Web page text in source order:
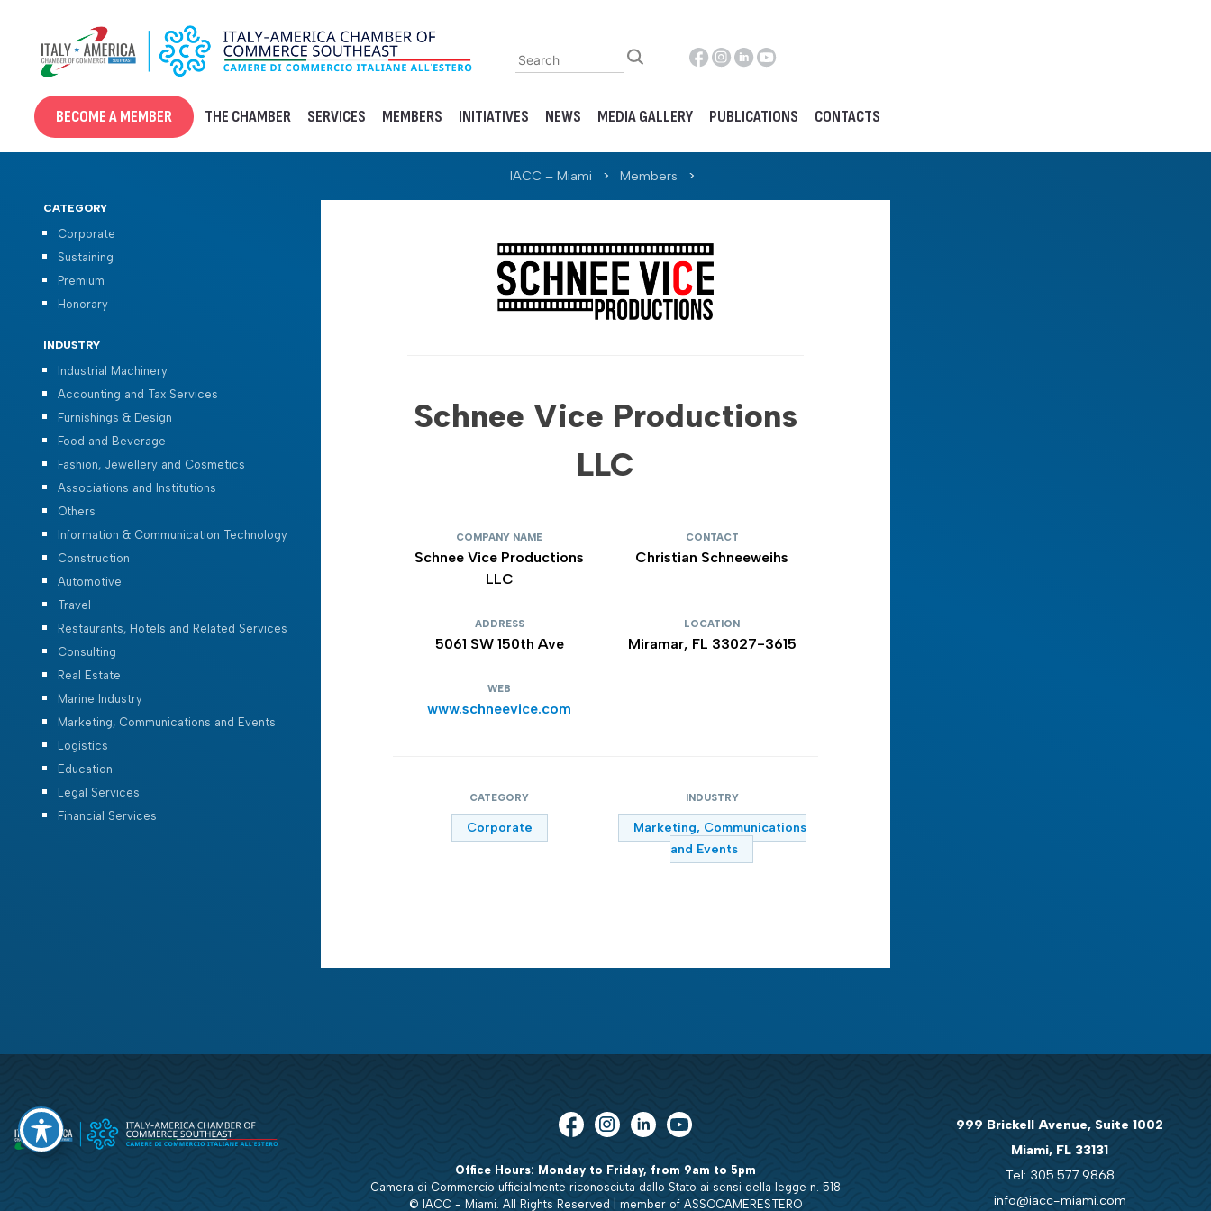
content
BECOME A MEMBER THE CHAMBER SERVICES MEMBERS INITIATIVES NEWS MEDIA GALLERY PUBLICATIONS CONTACTS
IACC – Miami > Members >
CATEGORY
Corporate
Sustaining
Premium
Honorary
INDUSTRY
Industrial Machinery
Accounting and Tax Services
Furnishings & Design
Food and Beverage
Fashion, Jewellery and Cosmetics
Associations and Institutions
Others
Information & Communication Technology
Construction
Automotive
Travel
Restaurants, Hotels and Related Services
Consulting
Real Estate
Marine Industry
Marketing, Communications and Events
Logistics
Education
Legal Services
Financial Services
Schnee Vice Productions
LLC
COMPANY NAME
Schnee Vice Productions
LLC
CONTACT
Christian Schneeweihs
ADDRESS
5061 SW 150th Ave
LOCATION
Miramar, FL 33027-3615
WEB
www.schneevice.com
CATEGORY
Corporate
INDUSTRY
Marketing, Communications
and Events
Office Hours: Monday to Friday, from 9am to 5pm
Camera di Commercio ufficialmente riconosciuta dallo Stato ai sensi della legge n. 518
© IACC - Miami. All Rights Reserved | member of ASSOCAMERESTERO
999 Brickell Avenue, Suite 1002
Miami, FL 33131
Tel: 305.577.9868
info@iacc-miami.com